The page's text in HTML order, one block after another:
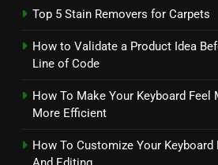
Top 5 Stain Removers for Carpets
How to Validate a Product Idea
Line of Code
How To Make Your Keyboard Feel
More Efficient
How To Customize Your